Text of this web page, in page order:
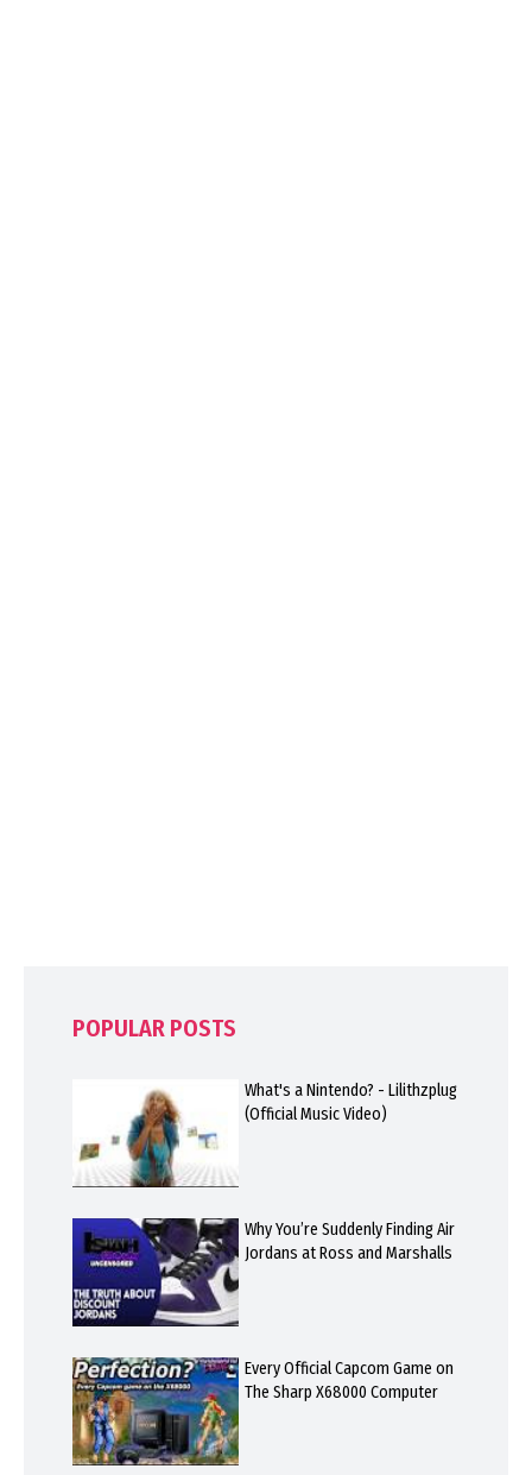
POPULAR POSTS
What's a Nintendo? - Lilithzplug
(Official Music Video)
Why You’re Suddenly Finding Air
Jordans at Ross and Marshalls
Every Official Capcom Game on
The Sharp X68000 Computer